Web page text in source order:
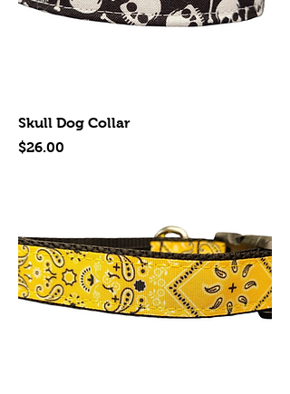
Skull Dog Collar
Price
$26.00